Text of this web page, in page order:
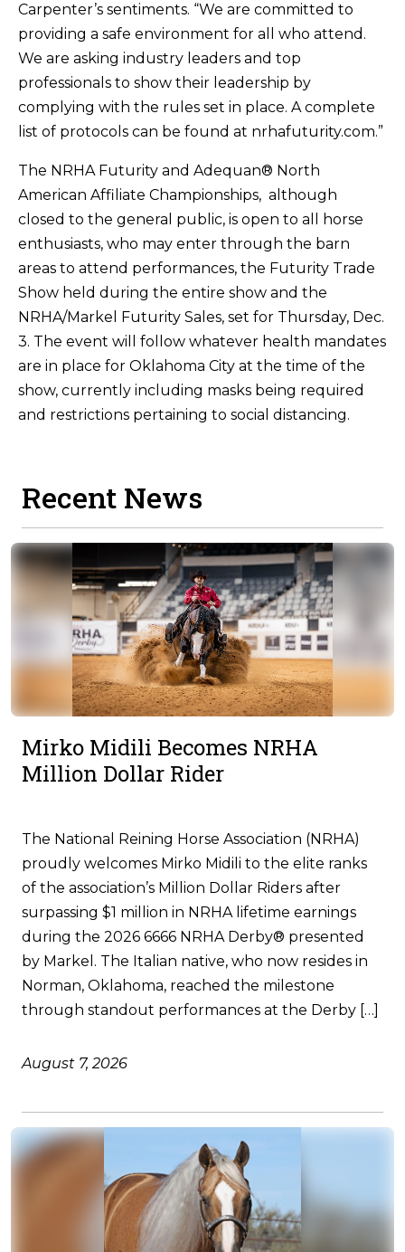
Carpenter’s sentiments. “We are committed to
providing a safe environment for all who attend.
We are asking industry leaders and top
professionals to show their leadership by
complying with the rules set in place. A complete
list of protocols can be found at nrhafuturity.com.”
The NRHA Futurity and Adequan® North
American Affiliate Championships, although
closed to the general public, is open to all horse
enthusiasts, who may enter through the barn
areas to attend performances, the Futurity Trade
Show held during the entire show and the
NRHA/Markel Futurity Sales, set for Thursday, Dec.
3. The event will follow whatever health mandates
are in place for Oklahoma City at the time of the
show, currently including masks being required
and restrictions pertaining to social distancing.
Recent News
Mirko Midili Becomes NRHA
Million Dollar Rider
The National Reining Horse Association (NRHA)
proudly welcomes Mirko Midili to the elite ranks
of the association’s Million Dollar Riders after
surpassing $1 million in NRHA lifetime earnings
during the 2026 6666 NRHA Derby® presented
by Markel. The Italian native, who now resides in
Norman, Oklahoma, reached the milestone
through standout performances at the Derby […]
August 7, 2026